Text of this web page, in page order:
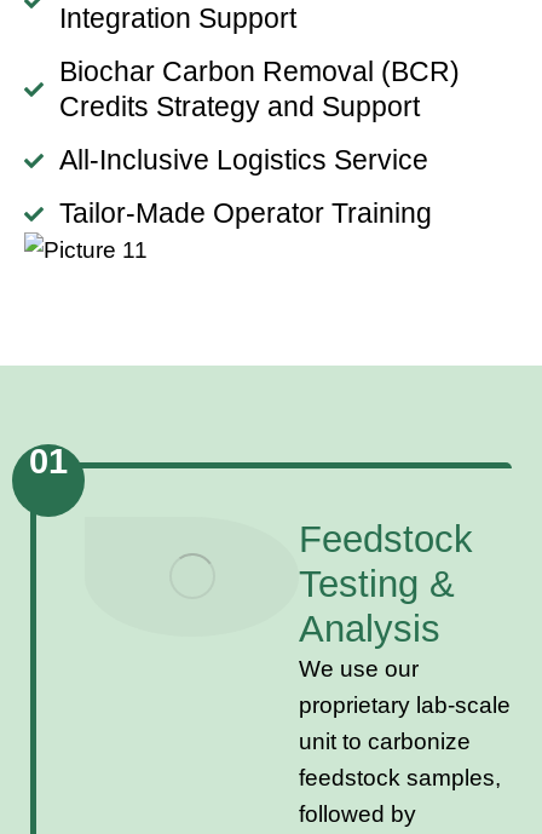
Integration Support
Biochar Carbon Removal (BCR)
Credits Strategy and Support
All-Inclusive Logistics Service
Tailor-Made Operator Training
01
Feedstock
Testing &
Analysis
We use our
proprietary lab-scale
unit to carbonize
feedstock samples,
followed by